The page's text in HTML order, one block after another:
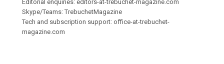
Editorial enquiries: editors-at-trebuchet-magazine.com
Skype/Teams: TrebuchetMagazine
Tech and subscription support: office-at-trebuchet-
magazine.com